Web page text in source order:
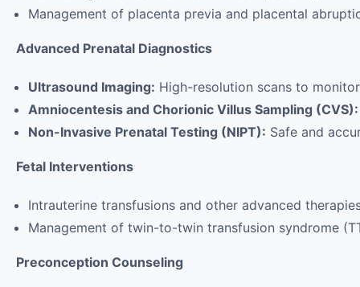
Management of placenta previa and placental
Advanced Prenatal Diagnostics
Ultrasound Imaging: High-resolution scans to
Amniocentesis and Chorionic Villus Sampling (CVS):
Non-Invasive Prenatal Testing (NIPT): Safe and
Fetal Interventions
Intrauterine transfusions and other advanced
Management of twin-to-twin transfusion syndrome
Preconception Counseling